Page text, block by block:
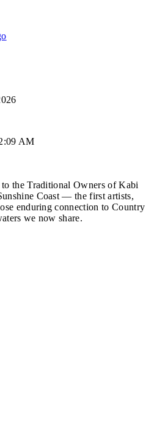
AM
to the Traditional Owners of Kabi
Coast — the first artists,
enduring connection to Country
we now share.